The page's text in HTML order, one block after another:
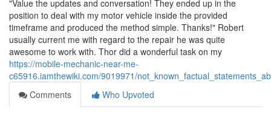
"Value the updates and conversation! They ended up in the
position to deal with my motor vehicle inside the provided
timeframe and produced the method simple. Thanks!" Robert
usually current me with regard to the repair he was quite
awesome to work with. Thor did a wonderful task on my
https://mobile-mechanic-near-me-
c65916.iamthewiki.com/9019971/
Comments
Who Upvoted